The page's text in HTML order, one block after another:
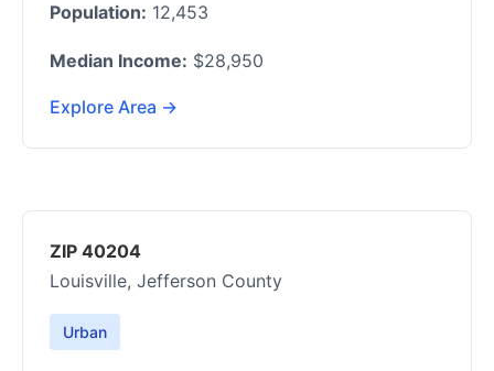
Population: 12,453
Median Income: $28,950
Explore Area →
ZIP 40204
Louisville, Jefferson County
Urban